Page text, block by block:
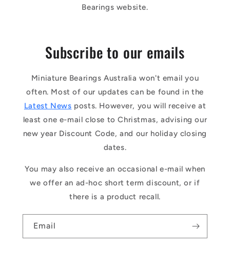
Bearings website.
Subscribe to our emails
Miniature Bearings Australia won't email you
often. Most of our updates can be found in the
Latest News posts. However, you will receive at
least one e-mail close to Christmas, advising our
new year Discount Code, and our holiday closing
dates.
You may also receive an occasional e-mail when
we offer an ad-hoc short term discount, or if
there is a product recall.
Email